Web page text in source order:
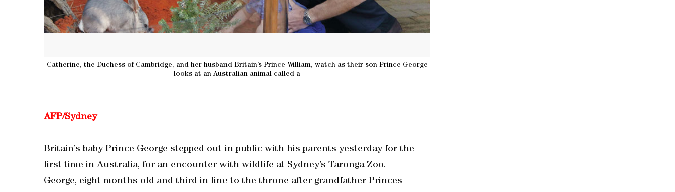
Catherine, the Duchess of Cambridge, and her husband Britain’s Prince William, watch as their son Prince George
looks at an Australian animal called a
AFP/Sydney
Britain’s baby Prince George stepped out in public with his parents yesterday for the
first time in Australia, for an encounter with wildlife at Sydney’s Taronga Zoo.
George, eight months old and third in line to the throne after grandfather Princes